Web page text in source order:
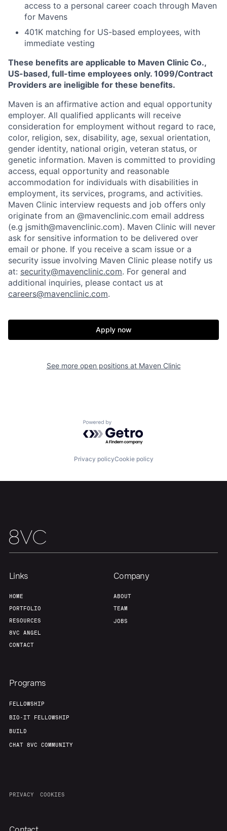
Home Resources
Portfolio Fellowship
About
Our Thesis Jobs
Contact
access to a personal career coach through Maven
for Mavens
401K matching for US-based employees, with
immediate vesting
These benefits are applicable to Maven Clinic Co.,
US-based, full-time employees only. 1099/Contract
Providers are ineligible for these benefits.
Maven is an affirmative action and equal opportunity
employer. All qualified applicants will receive
consideration for employment without regard to race,
color, religion, sex, disability, age, sexual orientation,
gender identity, national origin, veteran status, or
genetic information. Maven is committed to providing
access, equal opportunity and reasonable
accommodation for individuals with disabilities in
employment, its services, programs, and activities.
Maven Clinic interview requests and job offers only
originate from an @mavenclinic.com email address
(e.g jsmith@mavenclinic.com). Maven Clinic will never
ask for sensitive information to be delivered over
email or phone. If you receive a scam issue or a
security issue involving Maven Clinic please notify us
at: security@mavenclinic.com. For general and
additional inquiries, please contact us at
careers@mavenclinic.com.
Apply now
See more open positions at Maven Clinic
Powered by Getro.com
Privacy policyCookie policy
Links
HOME
PORTFOLIO
RESOURCES
8VC ANGEL
CONTACT
Company
ABOUT
TEAM
JOBS
Programs
FELLOWSHIP
BIO-IT FELLOWSHIP
BUILD
CHAT 8VC COMMUNITY
PRIVACY COOKIES